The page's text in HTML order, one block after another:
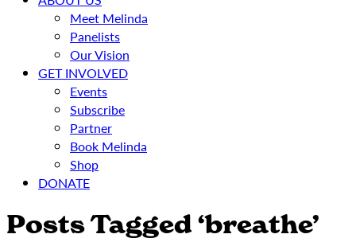
Meet Melinda
Panelists
Our Vision
GET INVOLVED
Events
Subscribe
Partner
Book Melinda
Shop
DONATE
Posts Tagged ‘breathe’